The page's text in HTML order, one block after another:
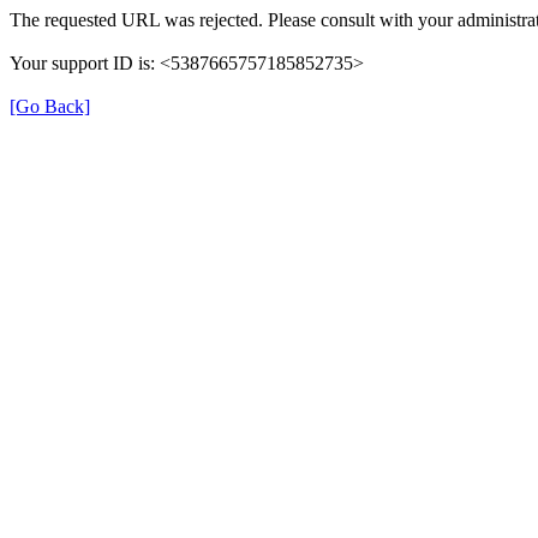
The requested URL was rejected. Please consult with your
Your support ID is: <5387665757185852735>
[Go Back]